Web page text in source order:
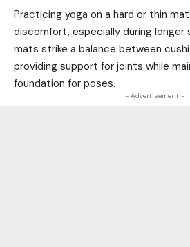
Practicing yoga on a hard or thin
discomfort, especially during longer
mats strike a balance between
providing support for joints while
foundation for poses.
- Advertisement -